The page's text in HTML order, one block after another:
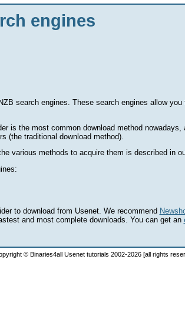
engines
search engines. These search engines allow
is the most common download method
(the traditional download method).
various methods to acquire them is described in
to download from Usenet. We recommend
and most complete downloads. You can get an
© Binaries4all Usenet tutorials 2002-2026 [all rights